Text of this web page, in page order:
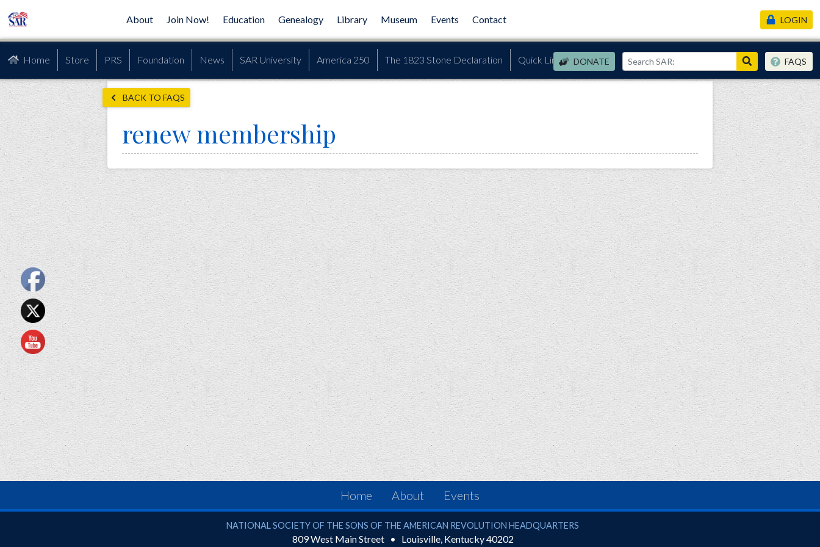
About Join Now! Education Genealogy Library Museum Events Contact
Home Store PRS Foundation News SAR University America 250 The 1823 Stone Declaration Quick Links DONATE
LOGIN
FAQS
BACK TO FAQS
renew membership
Home About Events
National Society of the Sons of the American Revolution
NATIONAL SOCIETY OF THE SONS OF THE AMERICAN REVOLUTION HEADQUARTERS
809 West Main Street Louisville, Kentucky40202